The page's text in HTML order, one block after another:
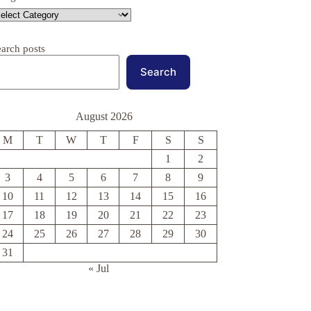
posts
Search
August 2026
M T W T F S
S
1
2
3
4 5 6 7 8
9
10
11 12 13 14 15
16
17
18 19 20 21 22
23
24
25 26 27 28 29
30
31
« Jul